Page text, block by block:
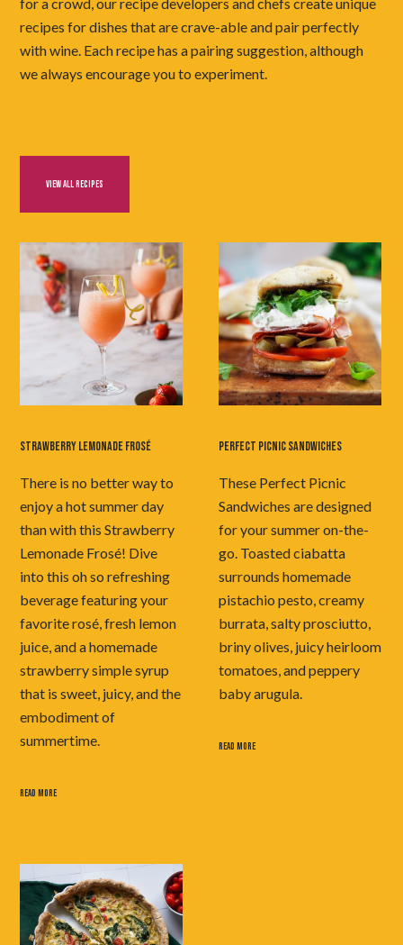
recipes for dishes that are crave-able and pair perfectly
with wine. Each recipe has a pairing suggestion, although
we always encourage you to experiment.
VIEW ALL RECIPES
STRAWBERRY LEMONADE FROSÉ
There is no better way to
enjoy a hot summer day
than with this Strawberry
Lemonade Frosé! Dive
into this oh so refreshing
beverage featuring your
favorite rosé, fresh lemon
juice, and a homemade
strawberry simple syrup
that is sweet, juicy, and the
embodiment of
summertime.
READ MORE
PERFECT PICNIC SANDWICHES
These Perfect Picnic
Sandwiches are designed
for your summer on-the-
go. Toasted ciabatta
surrounds homemade
pistachio pesto, creamy
burrata, salty prosciutto,
briny olives, juicy heirloom
tomatoes, and peppery
baby arugula.
READ MORE